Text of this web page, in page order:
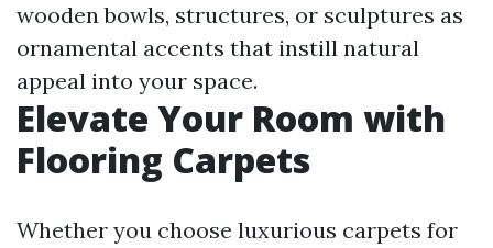
wooden bowls, structures, or sculptures as
ornamental accents that instill natural
appeal into your space.
Elevate Your Room with
Flooring Carpets
Whether you choose luxurious carpets for